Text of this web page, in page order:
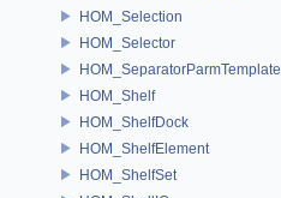
HOM_Selection
HOM_Selector
HOM_SeparatorParmTemplate
HOM_Shelf
HOM_ShelfDock
HOM_ShelfElement
HOM_ShelfSet